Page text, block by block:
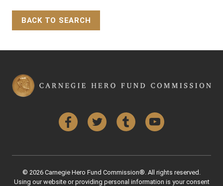
BACK TO SEARCH
FacebookTwitter Tumblr YouTube
© 2026 Carnegie Hero Fund Commission®. All rights reserved.
Using our website or providing personal information is your consent